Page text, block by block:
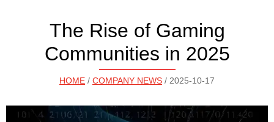
The Rise of Gaming
Communities in 2025
HOME / COMPANY NEWS / 2025-10-17